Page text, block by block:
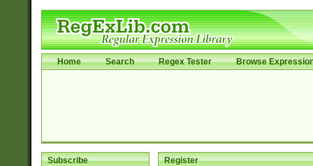
Home Search Regex Tester Browse
Subscribe Register